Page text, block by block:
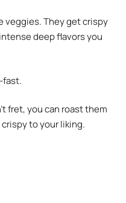
veggies. They get crispy
deep flavors you
fast.
fret, you can roast them
to your liking.